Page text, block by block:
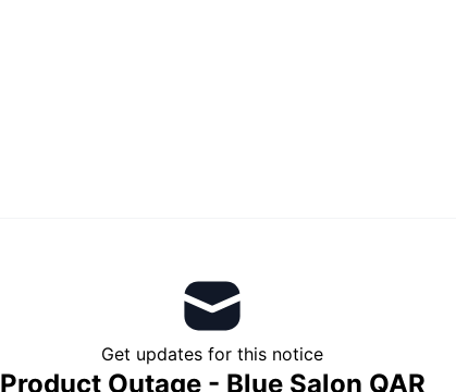
Get updates for this notice
Product Outage - Blue Salon QAR